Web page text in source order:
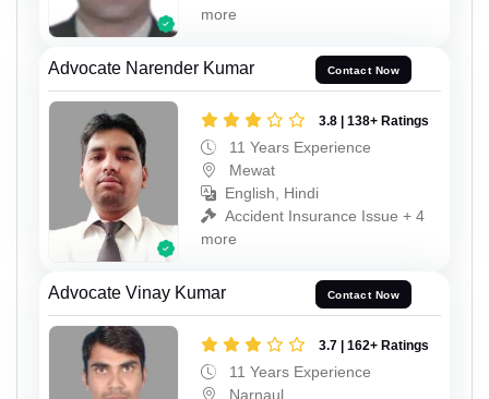
more
Advocate Narender Kumar Contact Now
3.8 | 138+ Ratings
11 Years Experience
Mewat
English, Hindi
Accident Insurance Issue + 4
more
Advocate Vinay Kumar Contact Now
3.7 | 162+ Ratings
11 Years Experience
Narnaul